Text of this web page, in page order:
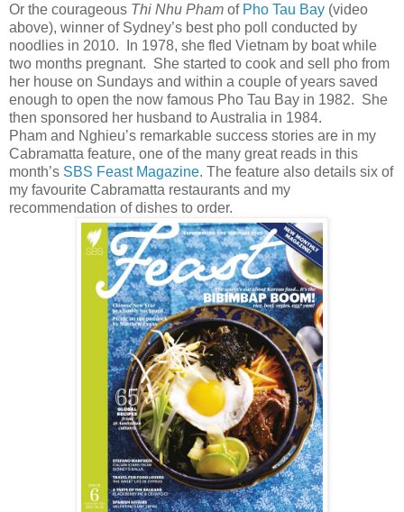
Or the courageous Thi Nhu Pham of Pho Tau Bay (video
above), winner of Sydney’s best pho poll conducted by
noodlies in 2010. In 1978, she fled Vietnam by boat while
two months pregnant. She started to cook and sell pho from
her house on Sundays and within a couple of years saved
enough to open the now famous Pho Tau Bay in 1982. She
then sponsored her husband to Australia in 1984.
Pham and Nghieu’s remarkable success stories are in my
Cabramatta feature, one of the many great reads in this
month’s SBS Feast Magazine. The feature also details six of
my favourite Cabramatta restaurants and my
recommendation of dishes to order.